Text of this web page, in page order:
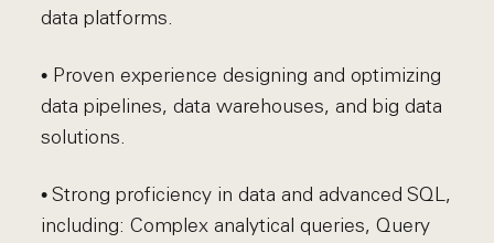
data platforms.
• Proven experience designing and optimizing
data pipelines, data warehouses, and big data
solutions.
• Strong proficiency in data and advanced SQL,
including: Complex analytical queries, Query